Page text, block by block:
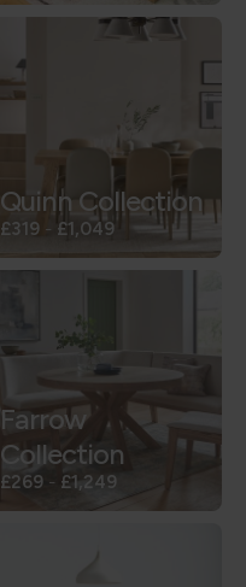
Quinn Collection
£319 - £1,049
Farrow
Collection
£269 - £1,249